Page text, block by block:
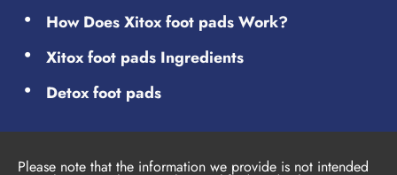
How Does Xitox foot pads Work?
Xitox foot pads Ingredients
Detox foot pads
Please note that the information we provide is not intended